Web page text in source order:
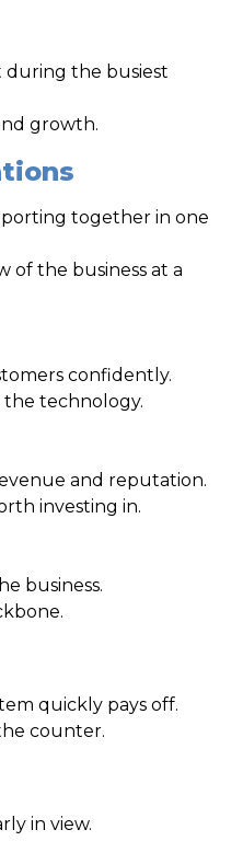
during the busiest
growth.
together in one
of the business at a
confidently.
technology.
and reputation.
investing in.
business.
quickly pays off.
counter.
in view.